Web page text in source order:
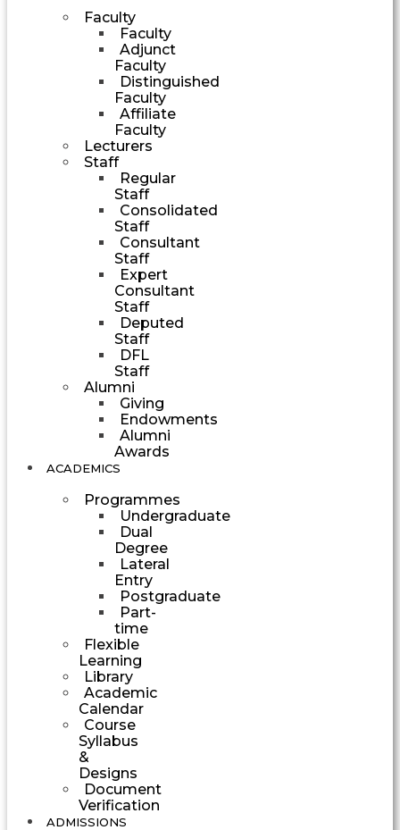
Faculty
Faculty
Adjunct
Faculty
Distinguished
Faculty
Affiliate
Faculty
Lecturers
Staff
Regular
Staff
Consolidated
Staff
Consultant
Staff
Expert
Consultant
Staff
Deputed
Staff
DFL
Staff
Alumni
Giving
Endowments
Alumni
Awards
ACADEMICS
Programmes
Undergraduate
Dual
Degree
Lateral
Entry
Postgraduate
Part-
time
Flexible
Learning
Library
Academic
Calendar
Course
Syllabus
&
Designs
Document
Verification
ADMISSIONS